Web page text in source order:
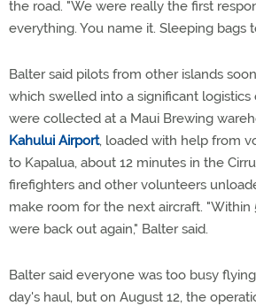
the road. "We were really the first
everything. You name it. Sleeping bags
Balter said pilots from other islands
which swelled into a significant logistics
were collected at a Maui Brewing
Kahului Airport, loaded with help from
to Kapalua, about 12 minutes in the
firefighters and other volunteers
make room for the next aircraft. "Within
were back out again," Balter said.
Balter said everyone was too busy
day's haul, but on August 12, the